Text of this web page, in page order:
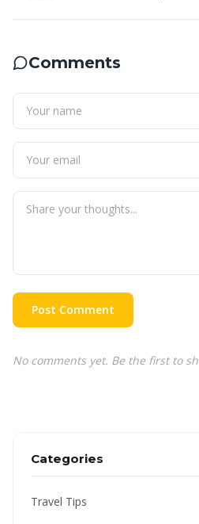
Comments
Post Comment
No comments yet. Be the first to
Categories
Travel Tips